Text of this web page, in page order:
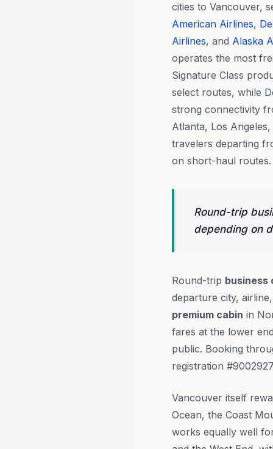
cities to Vancouver,
American Airlines,
Airlines, and Alaska
operates the most
Signature Class
select routes, while
strong connectivity
Atlanta, Los
travelers departing
on short-haul routes.
Round-trip
depending on
Round-trip business
departure city,
premium cabin in
fares at the lower
public. Booking
registration
Vancouver itself
Ocean, the Coast
works equally well